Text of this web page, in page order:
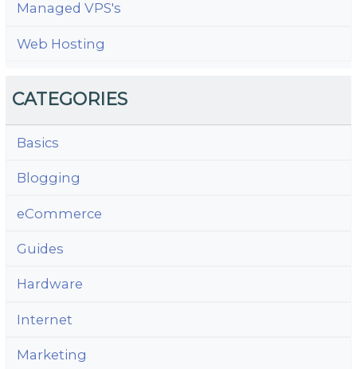
Managed VPS's
Web Hosting
CATEGORIES
Basics
Blogging
eCommerce
Guides
Hardware
Internet
Marketing